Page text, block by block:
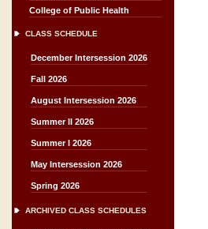
College of Public Health
CLASS SCHEDULE
December Intersession 2026
Fall 2026
August Intersession 2026
Summer II 2026
Summer I 2026
May Intersession 2026
Spring 2026
ARCHIVED CLASS SCHEDULES